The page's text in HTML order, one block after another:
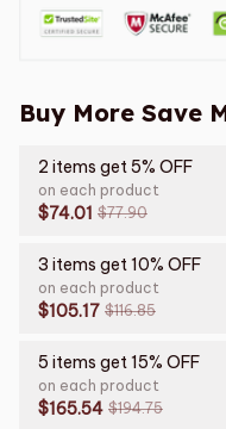
Buy More Save
2 items get 5% OFF
on each product
$74.01 $77.90
3 items get 10% OFF
on each product
$105.17 $116.85
5 items get 15% OFF
on each product
$165.54 $194.75